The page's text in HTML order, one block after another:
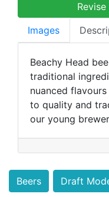
Images
Beachy Head
traditional
nuanced
to quality and
our young
Beers Draft